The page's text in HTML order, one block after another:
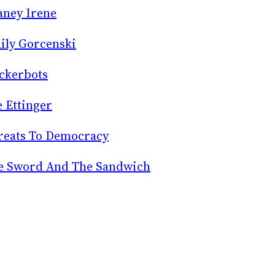
Irene
Gorcenski
Ettinger
To Democracy
Sword And The Sandwich